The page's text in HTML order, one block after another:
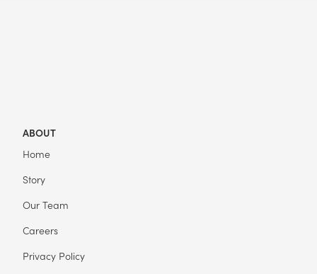
ABOUT
Home
Story
Our Team
Careers
Privacy Policy